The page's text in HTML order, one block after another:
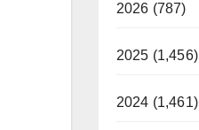
2026 (787)
2025 (1,456)
2024 (1,461)